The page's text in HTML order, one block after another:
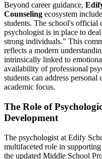
Beyond career guidance,
Counseling ecosystem
students. The school's official
psychologist is in place to
strong individuals." This
reflects a modern
intrinsically linked to
availability of professional
students can address
academic focus.
The Role of
Development
The psychologist at Edify
multifaceted role in
the updated Middle School